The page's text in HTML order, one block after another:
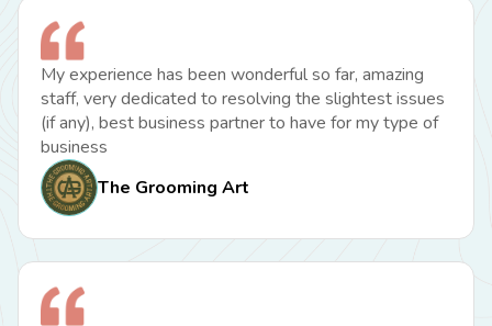
My experience has been wonderful so far, amazing
staff, very dedicated to resolving the slightest issues
(if any), best business partner to have for my type of
business
The Grooming Art